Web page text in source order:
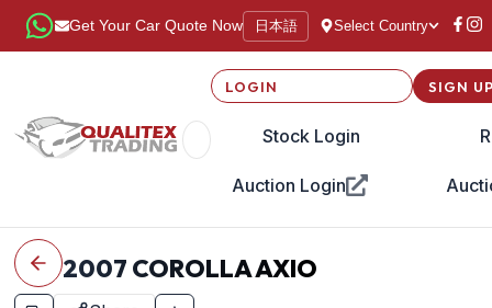
Get Your Car Quote Now 日本語 Select Country
LOGIN
Stock Login
Auction Login
SIGN
2007 COROLLA AXIO